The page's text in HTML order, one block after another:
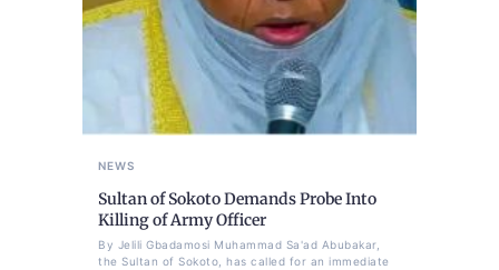
NEWS
Sultan of Sokoto Demands Probe Into
Killing of Army Officer
By Jelili Gbadamosi Muhammad Sa'ad Abubakar,
the Sultan of Sokoto, has called for an immediate